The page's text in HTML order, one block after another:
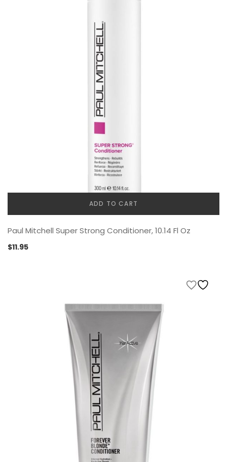
ADD TO CART
Paul Mitchell Super Strong Conditioner, 10.14 Fl Oz
$11.95